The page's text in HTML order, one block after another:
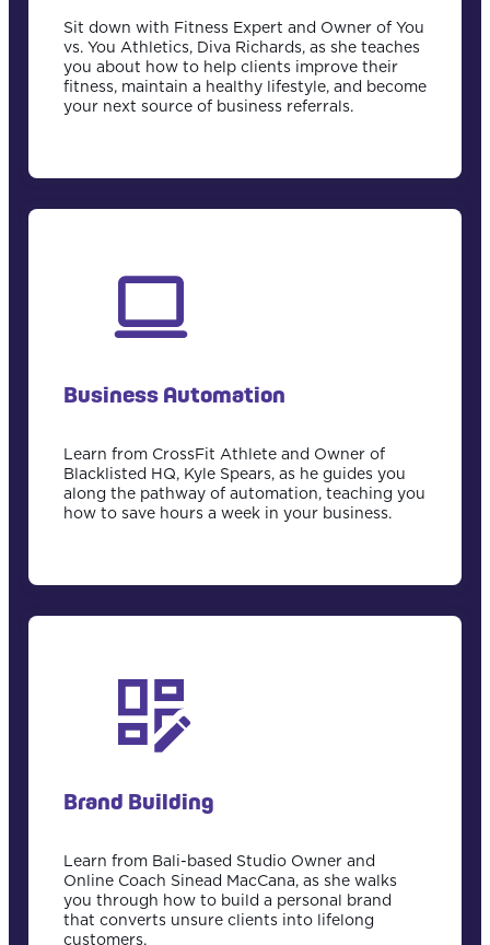
Sit down with Fitness Expert and Owner of You
vs. You Athletics, Diva Richards, as she teaches
you about how to help clients improve their
fitness, maintain a healthy lifestyle, and become
your next source of business referrals.
Business Automation
Learn from CrossFit Athlete and Owner of
Blacklisted HQ, Kyle Spears, as he guides you
along the pathway of automation, teaching you
how to save hours a week in your business.
Brand Building
Learn from Bali-based Studio Owner and
Online Coach Sinead MacCana, as she walks
you through how to build a personal brand
that converts unsure clients into lifelong
customers.